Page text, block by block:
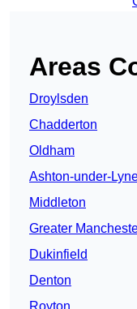
Areas
Droylsden
Chadderton
Oldham
Ashton-under-
Middleton
Greater
Dukinfield
Denton